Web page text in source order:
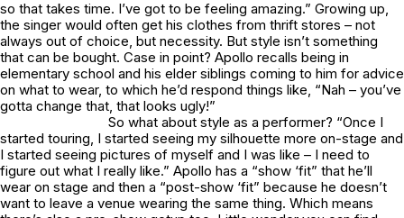
so that takes time. I’ve got to be feeling amazing.” Growing up,
the singer would often get his clothes from thrift stores – not
always out of choice, but necessity. But style isn’t something
that can be bought. Case in point? Apollo recalls being in
elementary school and his elder siblings coming to him for advice
on what to wear, to which he’d respond things like, “Nah – you’ve
gotta change that, that looks ugly!”
So what about style as a performer? “Once I
started touring, I started seeing my silhouette more on-stage and
I started seeing pictures of myself and I was like – I need to
figure out what I really like.” Apollo has a “show ‘fit” that he’ll
wear on stage and then a “post-show ‘fit” because he doesn’t
want to leave a venue wearing the same thing. Which means